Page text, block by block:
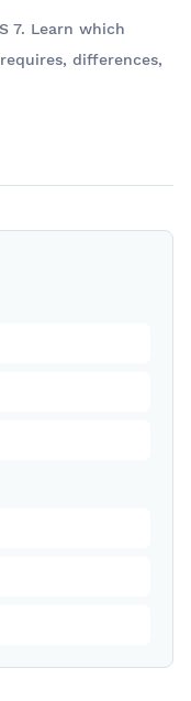
7. Learn which
differences,